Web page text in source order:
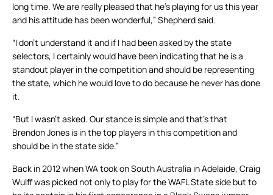
long time. We are really pleased that he’s playing for us this year
and his attitude has been wonderful,” Shepherd said.
“I don’t understand it and if I had been asked by the state
selectors, I certainly would have been indicating that he is a
standout player in the competition and should be representing
the state, which he would love to do because he never has done
it.
“But I wasn’t asked. Our stance is simple and that’s that
Brendon Jones is in the top players in this competition and
should be in the state side.”
Back in 2012 when WA took on South Australia in Adelaide, Craig
Wulff was picked not only to play for the WAFL State side but to